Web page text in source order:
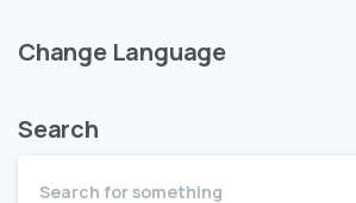
Change Language
Search